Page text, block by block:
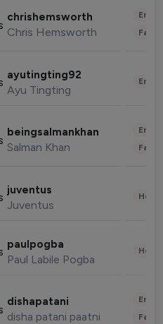
chrishemsworth
Chris Hemsworth
ayutingting92
Ayu Tingting
beingsalmankhan
Salman Khan
juventus
Juventus
paulpogba
Paul Labile Pogba
dishapatani
disha patani paatni